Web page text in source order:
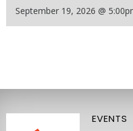
September 19, 2026 @
EVENTS